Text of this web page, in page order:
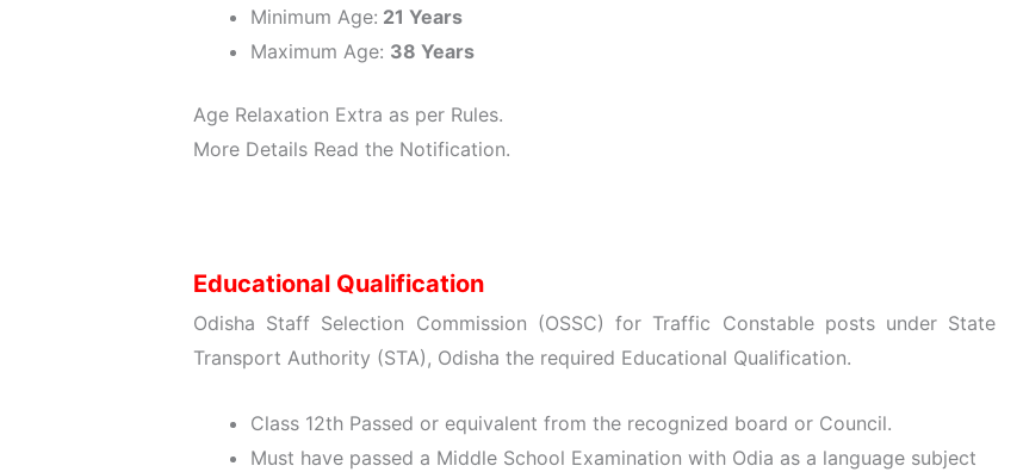
Minimum Age: 21 Years
Maximum Age: 38 Years
Age Relaxation Extra as per Rules.
More Details Read the Notification.
Educational Qualification
Odisha Staff Selection Commission (OSSC) for Traffic Constable posts under State
Transport Authority (STA), Odisha the required Educational Qualification.
Class 12th Passed or equivalent from the recognized board or Council.
Must have passed a Middle School Examination with Odia as a language subject